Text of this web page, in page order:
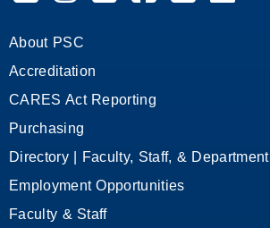
About PSC
Accreditation
CARES Act Reporting
Purchasing
Directory | Faculty, Staff, & Department
Employment Opportunities
Faculty & Staff